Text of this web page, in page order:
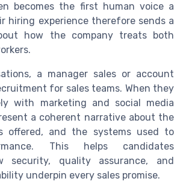
becomes the first human voice a
hiring experience therefore sends a
how the company treats both
a manager sales or account
for sales teams. When they
with marketing and social media
a coherent narrative about the
offered, and the systems used to
This helps candidates
security, quality assurance, and
underpin every sales promise.